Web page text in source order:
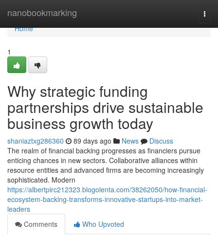
nanobookmarking
Home
Home
1
Why strategic funding
partnerships drive sustainable
business growth today
shaniaztxg286360 89 days ago News
Discuss
The realm of financial backing progresses as financiers pursue
enticing chances in new sectors. Collaborative alliances within
resource entities and advanced firms are becoming increasingly
sophisticated. Modern
https://albertpirc212323.blogolenta.com/38262050/how-financial-
ecosystem-backing-transforms-innovative-startups-into-market-
leaders
Comments
Who Upvoted